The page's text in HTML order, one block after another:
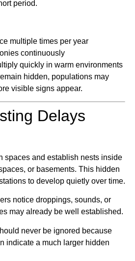
period.
multiple times per year
continuously
quickly in warm environments
hidden, populations may
visible signs appear.
Delays
spaces and establish nests inside
or basements. This hidden
to develop quietly over time.
notice droppings, sounds, or
may already be well established.
never be ignored because
indicate a much larger hidden